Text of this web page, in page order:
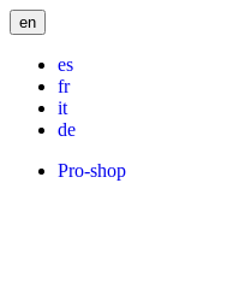
en
es
fr
it
de
Pro-shop